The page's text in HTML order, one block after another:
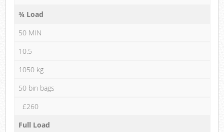
¾ Load
50 MIN
10.5
1050 kg
50 bin bags
£260
Full Load